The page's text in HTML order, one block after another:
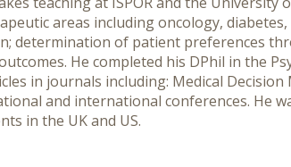
areas including oncology,
determination of patient preferences
He completed his DPhil in the
in journals including: Medical
and international conferences. He
in the UK and US.